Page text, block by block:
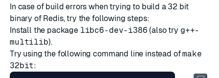
In case of build errors when trying to build a 32 bit
binary of Redis, try the following steps:
Install the package libc6-dev-i386 (also try g++-
multilib).
Try using the following command line instead ofmake
32bit: